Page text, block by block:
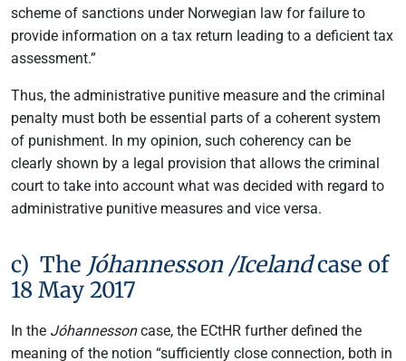
scheme of sanctions under Norwegian law for failure to
provide information on a tax return leading to a deficient tax
assessment.”
Thus, the administrative punitive measure and the criminal
penalty must both be essential parts of a coherent system
of punishment. In my opinion, such coherency can be
clearly shown by a legal provision that allows the criminal
court to take into account what was decided with regard to
administrative punitive measures and vice versa.
c) The Jóhannesson /Icelandcase of
18 May 2017
In the Jóhannessoncase, the ECtHR further defined the
meaning of the notion “sufficiently close connection, both in